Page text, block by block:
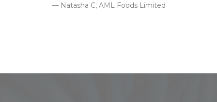
Natasha C, AML Foods Limited